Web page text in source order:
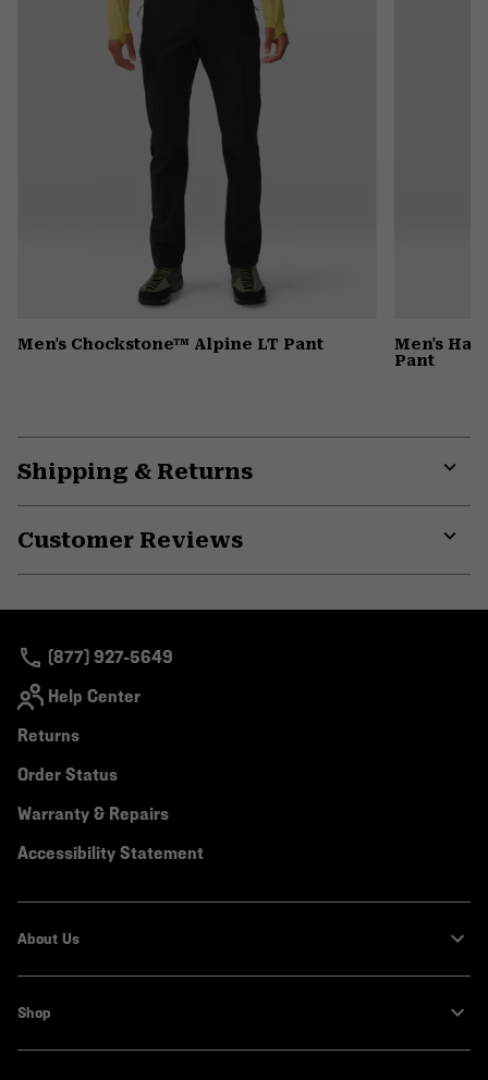
Men's Chockstone™ Alpine LT Pant
Men's
Pant
Shipping & Returns
Customer Reviews
(877) 927-5649
Help Center
Returns
Order Status
Warranty & Repairs
Accessibility Statement
About Us
Shop